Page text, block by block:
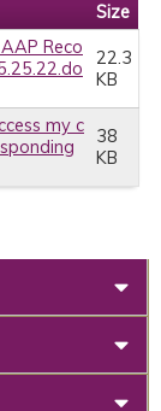
Size
Reco
22.3
KB
my c
38
KB